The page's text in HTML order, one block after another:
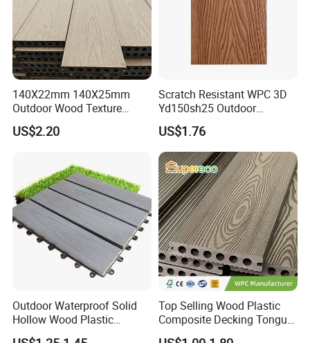
140X22mm 140X25mm
Outdoor Wood Texture
Exterior ASA WPC Co-
Extruded Composite
US$2.20
Scratch Resistant WPC 3D
Yd150sh25 Outdoor
Embossed Decking for Lake
Pier
US$1.76
Outdoor Waterproof Solid
Hollow Wood Plastic
Composite WPC DIY
Top Selling Wood Plastic
Composite Decking Tongue
and Groove Tough WPC